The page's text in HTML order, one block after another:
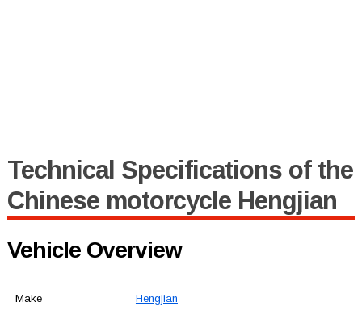
Technical Specifications of the
Chinese motorcycle Hengjian
Vehicle Overview
Make Hengjian